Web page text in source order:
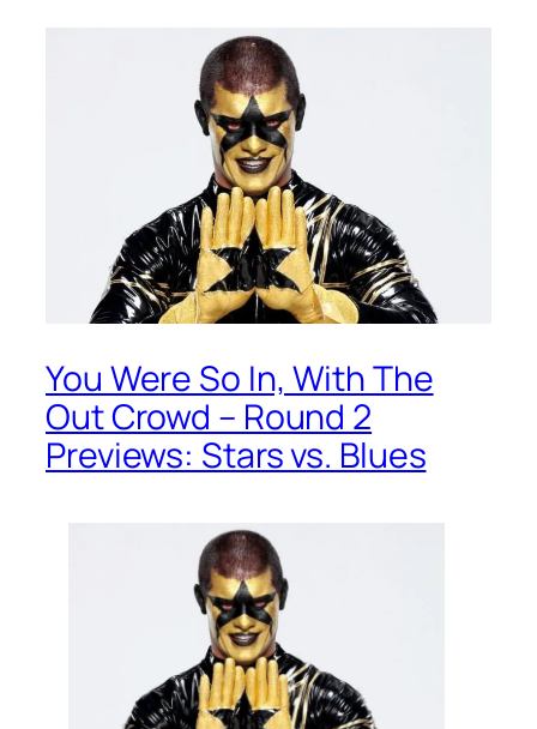
You Were So In, With The
Out Crowd – Round 2
Previews: Stars vs. Blues